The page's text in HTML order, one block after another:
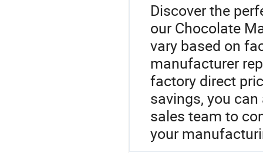
Discover the
our Chocolate
vary based on
manufacturer
factory direct
savings, you
sales team to
your